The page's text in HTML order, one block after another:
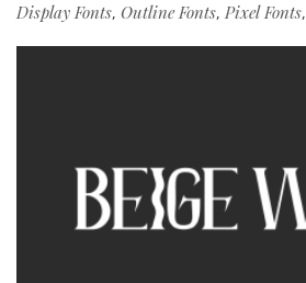
Display Fonts, Outline Fonts, Pixel Fonts,